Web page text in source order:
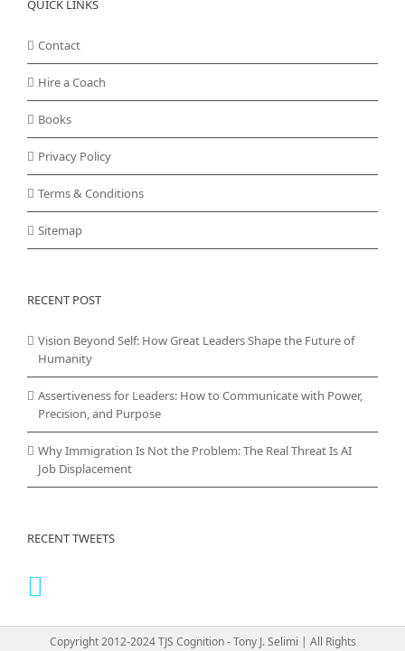
QUICK LINKS
Contact
Hire a Coach
Books
Privacy Policy
Terms & Conditions
Sitemap
RECENT POST
Vision Beyond Self: How Great Leaders Shape the Future of
Humanity
Assertiveness for Leaders: How to Communicate with Power,
Precision, and Purpose
Why Immigration Is Not the Problem: The Real Threat Is AI
Job Displacement
RECENT TWEETS
Copyright 2012-2024 TJS Cognition - Tony J. Selimi | All Rights